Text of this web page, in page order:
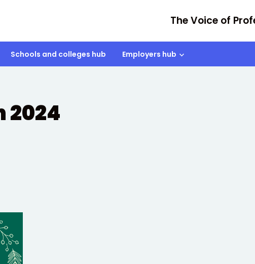
The Voice of
Schools and colleges hub Employers hub
2024